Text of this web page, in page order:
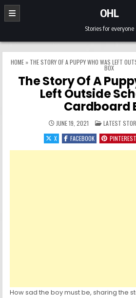
Skip to content
OHL
Stories for everyone
HOME» THE STORY OF A PUPPY WHO WAS LEFT
BOX
The Story Of A
Left Outside
Cardboard
JUNE 19, 2021 POSTED IN
LATEST
X
FACEBOOK PINTEREST
How sad the boy must be, sharing the